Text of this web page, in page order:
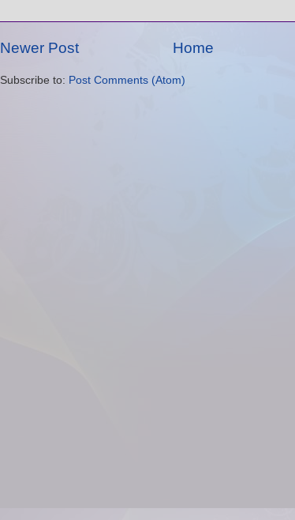
Newer Post Home
Subscribe to: Post Comments (Atom)